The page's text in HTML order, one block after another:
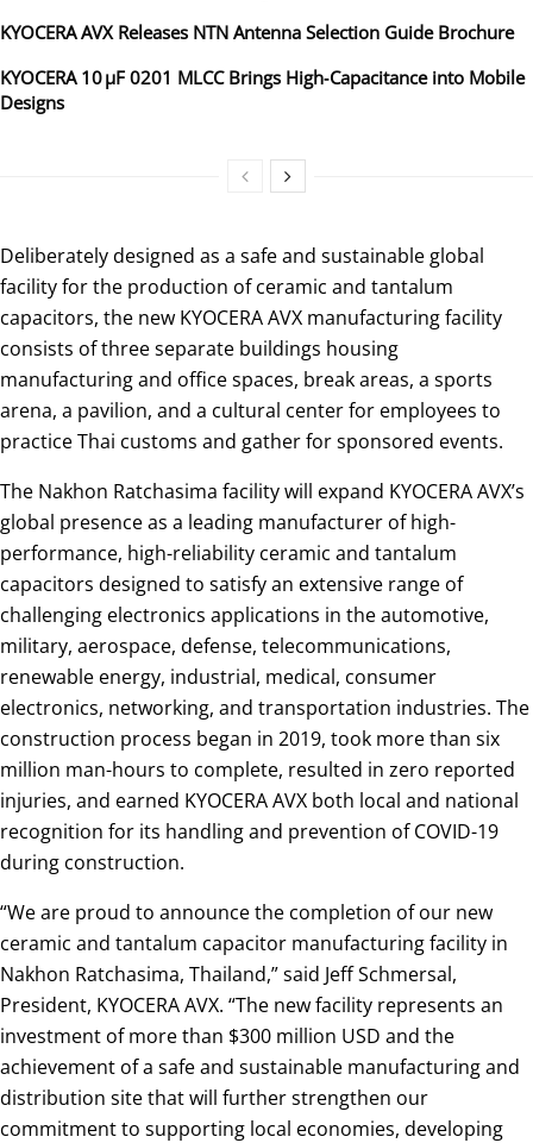
KYOCERA AVX Releases NTN Antenna Selection Guide Brochure
KYOCERA 10 µF 0201 MLCC Brings High‑Capacitance into Mobile
Designs
Deliberately designed as a safe and sustainable global
facility for the production of ceramic and tantalum
capacitors, the new KYOCERA AVX manufacturing facility
consists of three separate buildings housing
manufacturing and office spaces, break areas, a sports
arena, a pavilion, and a cultural center for employees to
practice Thai customs and gather for sponsored events.
The Nakhon Ratchasima facility will expand KYOCERA AVX’s
global presence as a leading manufacturer of high-
performance, high-reliability ceramic and tantalum
capacitors designed to satisfy an extensive range of
challenging electronics applications in the automotive,
military, aerospace, defense, telecommunications,
renewable energy, industrial, medical, consumer
electronics, networking, and transportation industries. The
construction process began in 2019, took more than six
million man-hours to complete, resulted in zero reported
injuries, and earned KYOCERA AVX both local and national
recognition for its handling and prevention of COVID-19
during construction.
“We are proud to announce the completion of our new
ceramic and tantalum capacitor manufacturing facility in
Nakhon Ratchasima, Thailand,” said Jeff Schmersal,
President, KYOCERA AVX. “The new facility represents an
investment of more than $300 million USD and the
achievement of a safe and sustainable manufacturing and
distribution site that will further strengthen our
commitment to supporting local economies, developing